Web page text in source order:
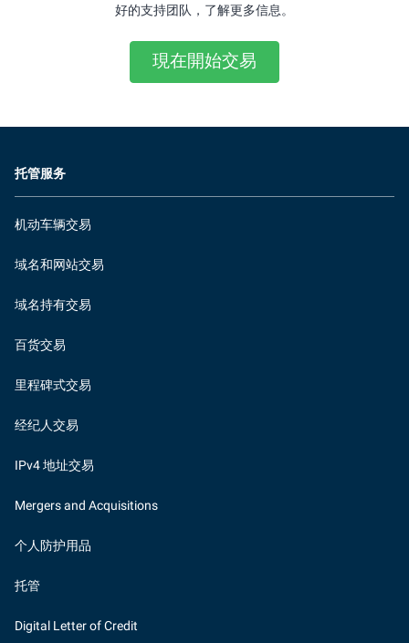
好的支持团队，了解更多信息。
現在開始交易
托管服务
机动车辆交易
域名和网站交易
域名持有交易
百货交易
里程碑式交易
经纪人交易
IPv4 地址交易
Mergers and Acquisitions
个人防护用品
托管
Digital Letter of Credit